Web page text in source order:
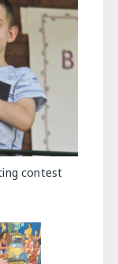
contest